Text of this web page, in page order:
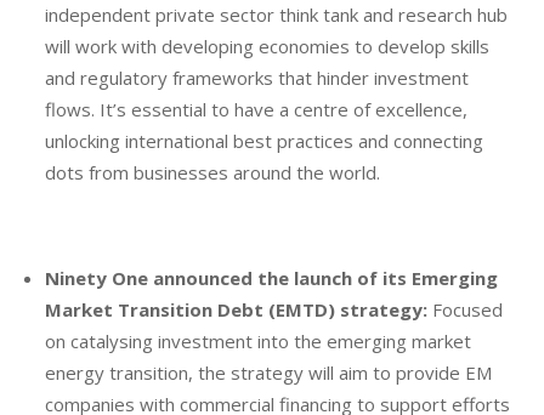
independent private sector think tank and research hub
will work with developing economies to develop skills
and regulatory frameworks that hinder investment
flows. It’s essential to have a centre of excellence,
unlocking international best practices and connecting
dots from businesses around the world.
Ninety One announced the launch of its Emerging
Market Transition Debt (EMTD) strategy: Focused
on catalysing investment into the emerging market
energy transition, the strategy will aim to provide EM
companies with commercial financing to support efforts